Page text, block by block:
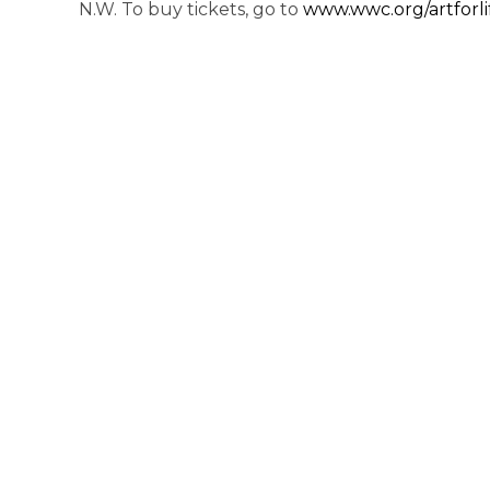
N.W. To buy tickets, go to www.wwc.org/